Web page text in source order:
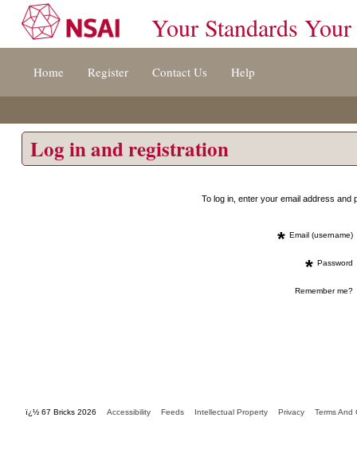
[s]
Your Standards Your
Home Register Contact Us Help
Log in and registration
To log in, enter your email address
* Email (username)
* Password
Remember me?
ï¿½ 67 Bricks 2026 Accessibility Feeds Intellectual Property Privacy Terms And